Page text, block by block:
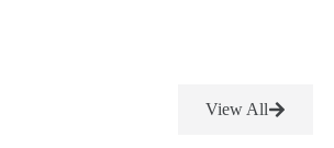
View All